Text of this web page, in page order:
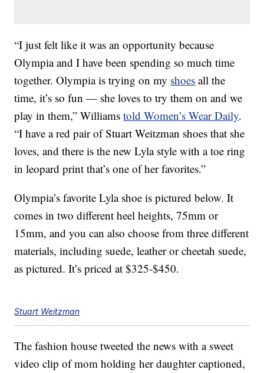
“I just felt like it was an opportunity because
Olympia and I have been spending so much time
together. Olympia is trying on my shoes all the
time, it’s so fun — she loves to try them on and we
play in them,” Williamstold Women’s Wear Daily.
“I have a red pair of Stuart Weitzman shoes that she
loves, and there is the new Lyla style with a toe ring
in leopard print that’s one of her favorites.”
Olympia’s favorite Lyla shoe is pictured below. It
comes in two different heel heights, 75mm or
15mm, and you can also choose from three different
materials, including suede, leather or cheetah suede,
as pictured. It’s priced at $325-$450.
Stuart Weitzman
The fashion house tweeted the news with a sweet
video clip of mom holding her daughter captioned,